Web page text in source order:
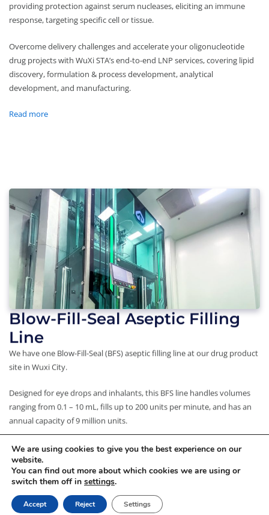
providing protection against serum nucleases, eliciting an immune
response, targeting specific cell or tissue.
Overcome delivery challenges and accelerate your oligonucleotide
drug projects with WuXi STA’s end-to-end LNP services, covering lipid
discovery, formulation & process development, analytical
development, and manufacturing.
Read more
Blow-Fill-Seal Aseptic Filling
Line
We have one Blow-Fill-Seal (BFS) aseptic filling line at our drug product
site in Wuxi City.
Designed for eye drops and inhalants, this BFS line handles volumes
ranging from 0.1 – 10 mL, fills up to 200 units per minute, and has an
annual capacity of 9 million units.
Copyright © 2026 WuXi STA
Privacy Policy
We are using cookies to give you the best experience on our
website.
You can find out more about which cookies we are using or
switch them off in settings.
Accept Reject Settings